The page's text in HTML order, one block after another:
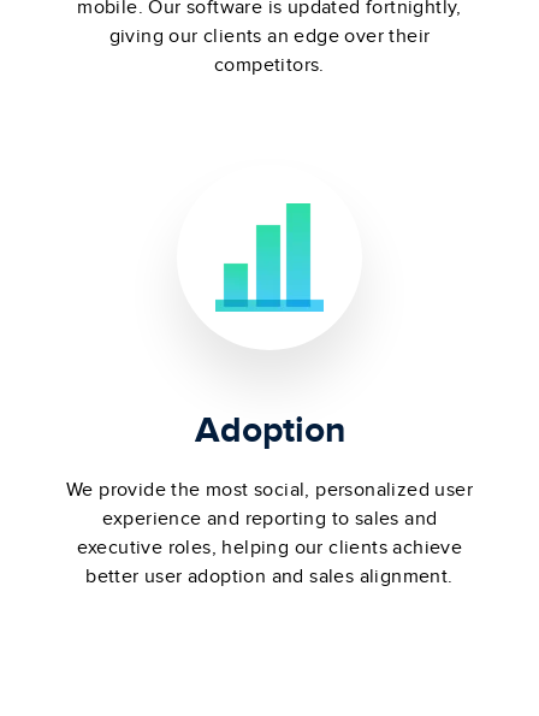
mobile. Our software is updated fortnightly,
giving our clients an edge over their
competitors.
Adoption
We provide the most social, personalized user
experience and reporting to sales and
executive roles, helping our clients achieve
better user adoption and sales alignment.